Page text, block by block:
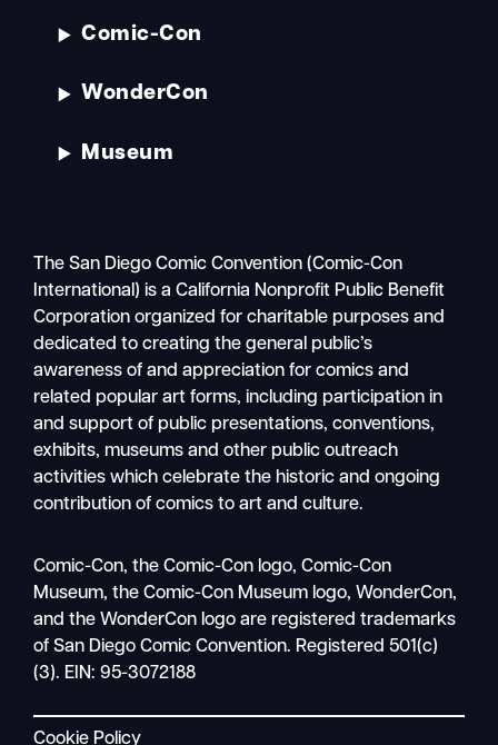
Mobile
nav
Comic-Con
WonderCon
Museum
The San Diego Comic Convention (Comic-Con
International) is a California Nonprofit Public Benefit
Corporation organized for charitable purposes and
dedicated to creating the general public’s
awareness of and appreciation for comics and
related popular art forms, including participation in
and support of public presentations, conventions,
exhibits, museums and other public outreach
activities which celebrate the historic and ongoing
contribution of comics to art and culture.
Comic-Con, the Comic-Con logo, Comic-Con
Museum, the Comic-Con Museum logo, WonderCon,
and the WonderCon logo are registered trademarks
of San Diego Comic Convention. Registered 501(c)
(3). EIN: 95-3072188
Cookie Policy